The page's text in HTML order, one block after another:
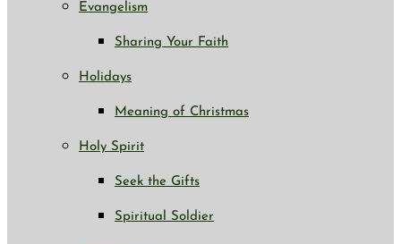
Evangelism
Sharing Your Faith
Holidays
Meaning of Christmas
Holy Spirit
Seek the Gifts
Spiritual Soldier